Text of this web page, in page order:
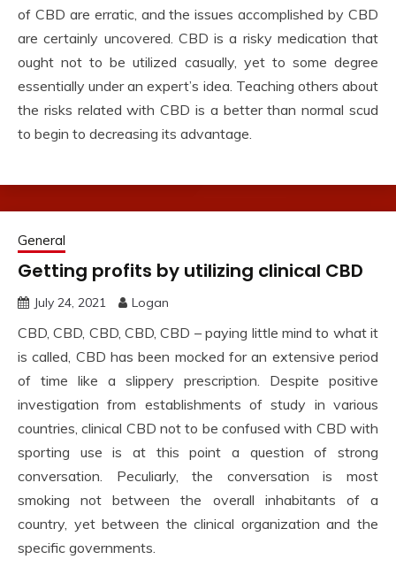
of CBD are erratic, and the issues accomplished by CBD
are certainly uncovered. CBD is a risky medication that
ought not to be utilized casually, yet to some degree
essentially under an expert’s idea. Teaching others about
the risks related with CBD is a better than normal scud
to begin to decreasing its advantage.
General
Getting profits by utilizing clinical CBD
July 24, 2021 Logan
CBD, CBD, CBD, CBD, CBD – paying little mind to what it
is called, CBD has been mocked for an extensive period
of time like a slippery prescription. Despite positive
investigation from establishments of study in various
countries, clinical CBD not to be confused with CBD with
sporting use is at this point a question of strong
conversation. Peculiarly, the conversation is most
smoking not between the overall inhabitants of a
country, yet between the clinical organization and the
specific governments.